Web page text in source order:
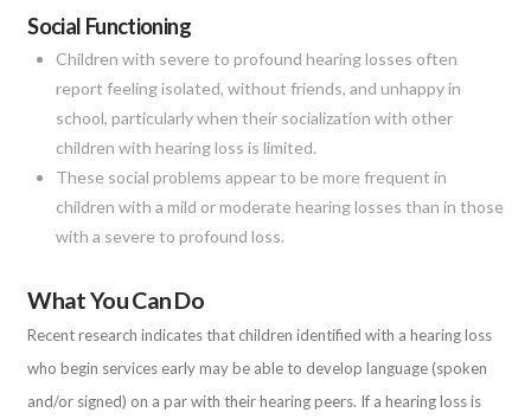
Social Functioning
Children with severe to profound hearing losses often
report feeling isolated, without friends, and unhappy in
school, particularly when their socialization with other
children with hearing loss is limited.
These social problems appear to be more frequent in
children with a mild or moderate hearing losses than in those
with a severe to profound loss.
What You Can Do
Recent research indicates that children identified with a hearing loss
who begin services early may be able to develop language (spoken
and/or signed) on a par with their hearing peers. If a hearing loss is